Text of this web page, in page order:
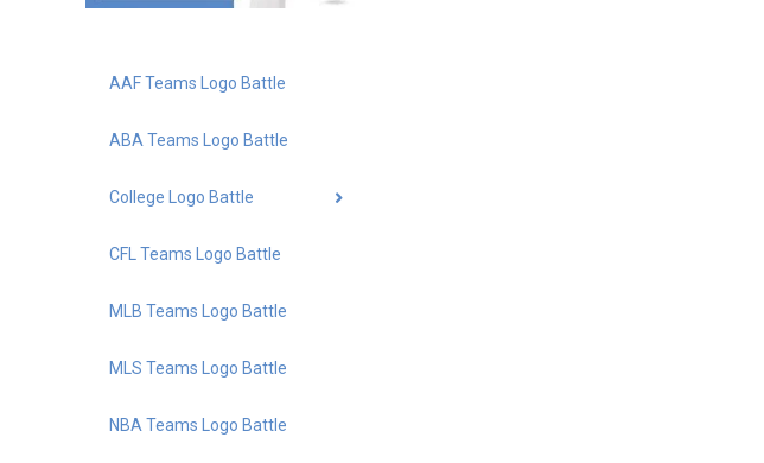
AAF Teams Logo Battle
ABA Teams Logo Battle
College Logo Battle
CFL Teams Logo Battle
MLB Teams Logo Battle
MLS Teams Logo Battle
NBA Teams Logo Battle